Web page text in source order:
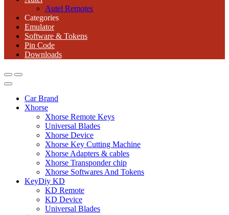
Autel Remotes
Categories
Emulator
Software & Tokens
Pin Code
Downloads
Car Brand
Xhorse
Xhorse Remote Keys
Universal Blades
Xhorse Device
Xhorse Key Cutting Machine
Xhorse Adapters & cables
Xhorse Transponder chip
Xhorse Softwares And Tokens
KeyDiy KD
KD Remote
KD Device
Universal Blades